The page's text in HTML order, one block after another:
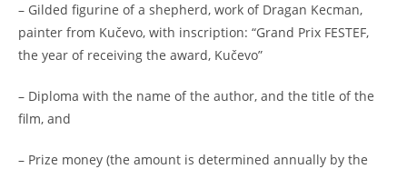
– Gilded figurine of a shepherd, work of Dragan Kecman,
painter from Kučevo, with inscription: “Grand Prix FESTEF,
the year of receiving the award, Kučevo”
– Diploma with the name of the author, and the title of the
film, and
– Prize money (the amount is determined annually by the